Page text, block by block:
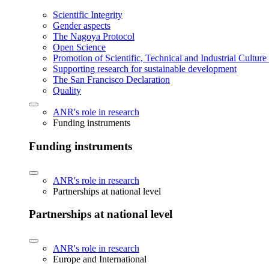
Scientific Integrity
Gender aspects
The Nagoya Protocol
Open Science
Promotion of Scientific, Technical and Industrial
Supporting research for sustainable development
The San Francisco Declaration
Quality
ANR's role in research
Funding instruments
Funding instruments
ANR's role in research
Partnerships at national level
Partnerships at national level
ANR's role in research
Europe and International